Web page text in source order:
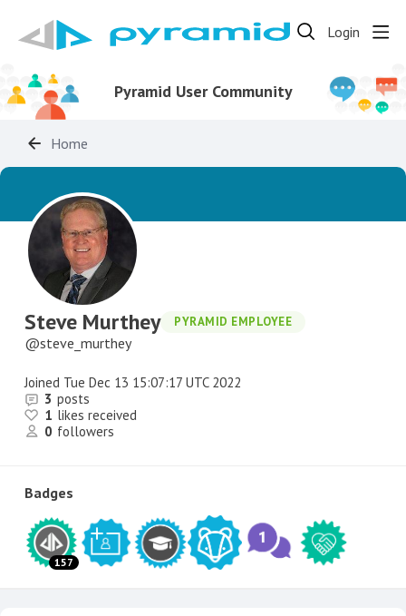
Login
Pyramid User Community
Home
Steve Murthey PYRAMID EMPLOYEE
steve_murthey
Joined Tue Dec 13 15:07:17 UTC 2022
3 posts
1 likes received
0 followers
Badges
157